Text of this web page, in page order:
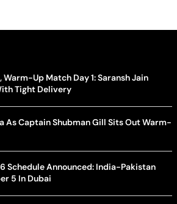
Warm-Up Match Day 1: Saransh Jain
Tight Delivery
As Captain Shubman Gill Sits Out Warm-
Schedule Announced: India-Pakistan
5 In Dubai